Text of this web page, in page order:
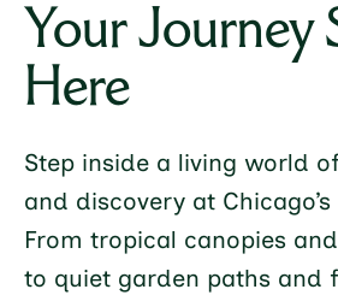
Your Journey
Here
Step inside a living world
and discovery at
From tropical canopies
to quiet garden paths and